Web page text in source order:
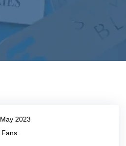
May 2023
Fans